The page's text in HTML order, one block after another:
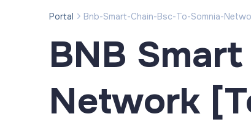
Portal Bnb-Smart-Chain-Bsc-To-Somnia-
BNB
Network